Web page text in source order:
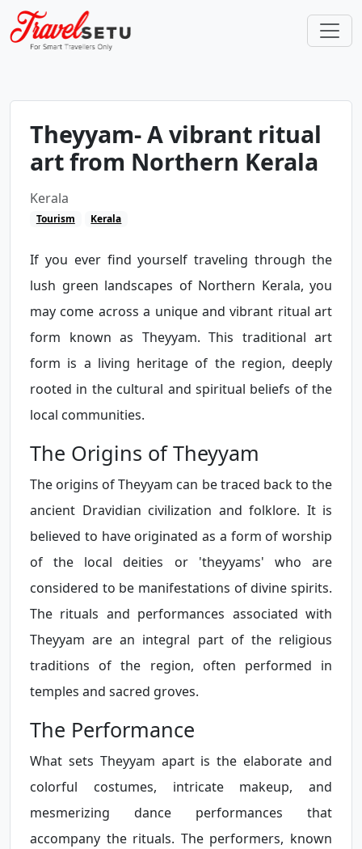
Theyyam- A vibrant ritual
art from Northern Kerala
Kerala
Tourism Kerala
If you ever find yourself traveling through the
lush green landscapes of Northern Kerala, you
may come across a unique and vibrant ritual art
form known as Theyyam. This traditional art
form is a living heritage of the region, deeply
rooted in the cultural and spiritual beliefs of the
local communities.
The Origins of Theyyam
The origins of Theyyam can be traced back to the
ancient Dravidian civilization and folklore. It is
believed to have originated as a form of worship
of the local deities or 'theyyams' who are
considered to be manifestations of divine spirits.
The rituals and performances associated with
Theyyam are an integral part of the religious
traditions of the region, often performed in
temples and sacred groves.
The Performance
What sets Theyyam apart is the elaborate and
colorful costumes, intricate makeup, and
mesmerizing dance performances that
accompany the rituals. The performers, known